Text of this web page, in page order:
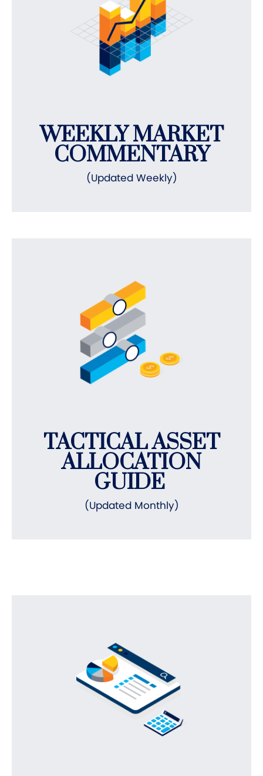
WEEKLY MARKET
COMMENTARY
(Updated Weekly)
TACTICAL ASSET
ALLOCATION
GUIDE
(Updated Monthly)